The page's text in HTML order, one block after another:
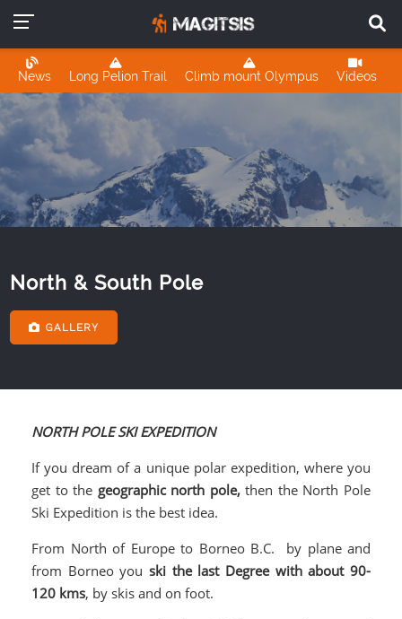
News Long Pelion Trail Climb mount Olympus Videos
North & South Pole
GALLERY
NORTH POLE SKI EXPEDITION
If you dream of a unique polar expedition, where you
get to the geographic north pole,then the North Pole
Ski Expedition is the best idea.
From North of Europe to Borneo B.C. by plane and
from Borneo you ski the last Degree with about 90-
120 kms, by skis and on foot.